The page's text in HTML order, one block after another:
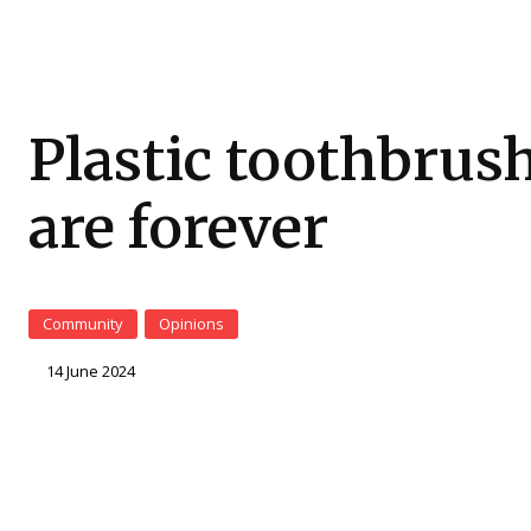
Plastic
are forever
Community Opinions
14 June 2024